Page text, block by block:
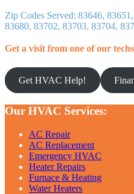
Zip Codes Served: 83646,
83680, 83702, 83703, 83704,
Get a visit from one of our techs
Get HVAC Help!
Our HVAC Services:
AC Repair
AC Replacement
Emergency HVAC
Heater Repairs
Furnace & Heating
Water Heaters